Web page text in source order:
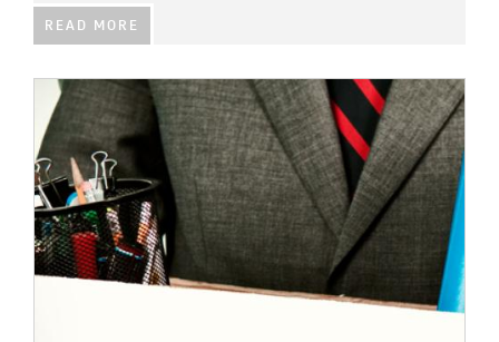
READ MORE
IMAGE: